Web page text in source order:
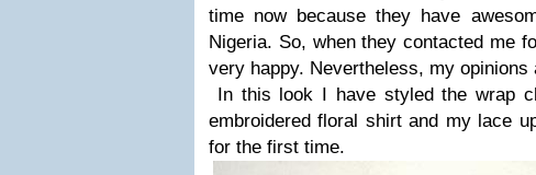
time now because they have
Nigeria. So, when they contacted me
very happy. Nevertheless, my opinions
In this look I have styled the wrap
embroidered floral shirt and my lace
for the first time.